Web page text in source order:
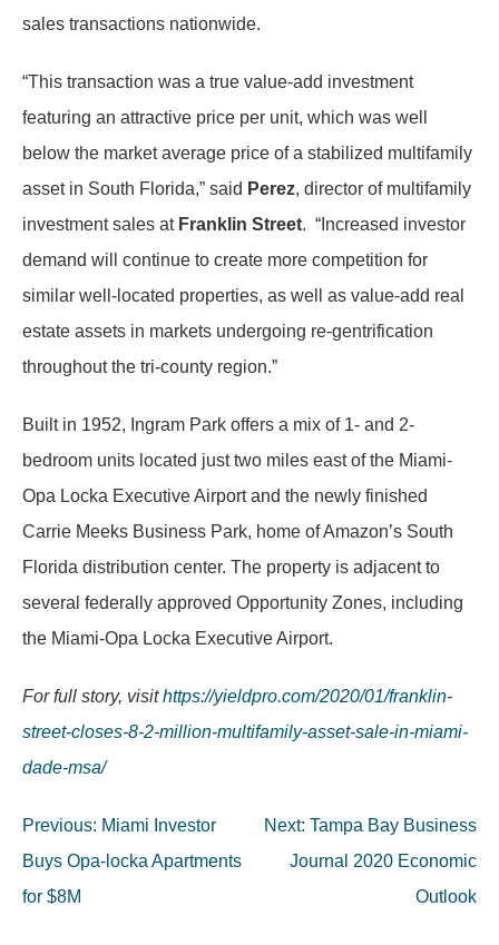
sales transactions nationwide.
“This transaction was a true value-add investment
featuring an attractive price per unit, which was well
below the market average price of a stabilized multifamily
asset in South Florida,” said Perez, director of multifamily
investment sales at Franklin Street. “Increased investor
demand will continue to create more competition for
similar well-located properties, as well as value-add real
estate assets in markets undergoing re-gentrification
throughout the tri-county region.”
Built in 1952, Ingram Park offers a mix of 1- and 2-
bedroom units located just two miles east of the Miami-
Opa Locka Executive Airport and the newly finished
Carrie Meeks Business Park, home of Amazon’s South
Florida distribution center. The property is adjacent to
several federally approved Opportunity Zones, including
the Miami-Opa Locka Executive Airport.
For full story, visithttps://yieldpro.com/2020/01/franklin-
street-closes-8-2-million-multifamily-asset-sale-in-miami-
dade-msa/
Post
navigation
Previous: Miami Investor
Buys Opa-locka Apartments
for $8M
Next: Tampa Bay Business
Journal 2020 Economic
Outlook